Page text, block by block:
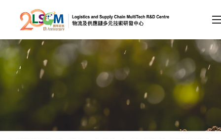
Skip to content (Press enter)
Member Login
A A EN 繁 简